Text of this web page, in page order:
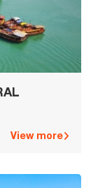
View more